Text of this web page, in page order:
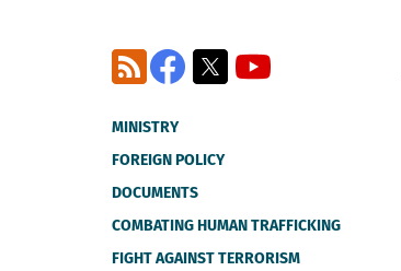
Facebook
X
RSS
MINISTRY
FOREIGN POLICY
DOCUMENTS
COMBATING HUMAN TRAFFICKING
FIGHT AGAINST TERRORISM